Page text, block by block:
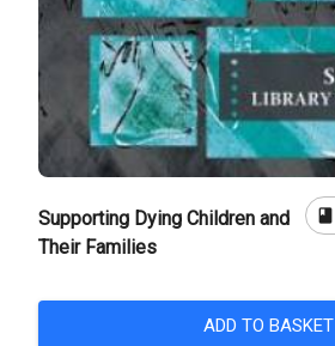
Supporting Dying Children and
Their Families
book
ADD TO BASKET